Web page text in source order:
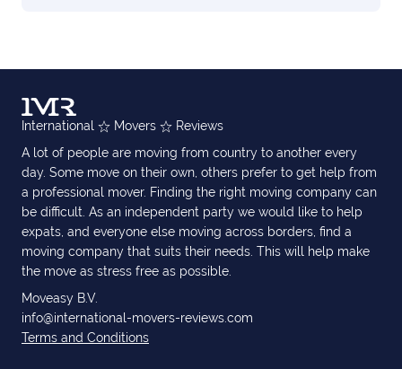
International Movers
Reviews
A lot of people are moving from country to another every
day. Some move on their own, others prefer to get help from
a professional mover. Finding the right moving company can
be difficult. As an independent party we would like to help
expats, and everyone else moving across borders, find a
moving company that suits their needs. This will help make
the move as stress free as possible.
Moveasy B.V.
info@international-movers-reviews.com
Terms and Conditions